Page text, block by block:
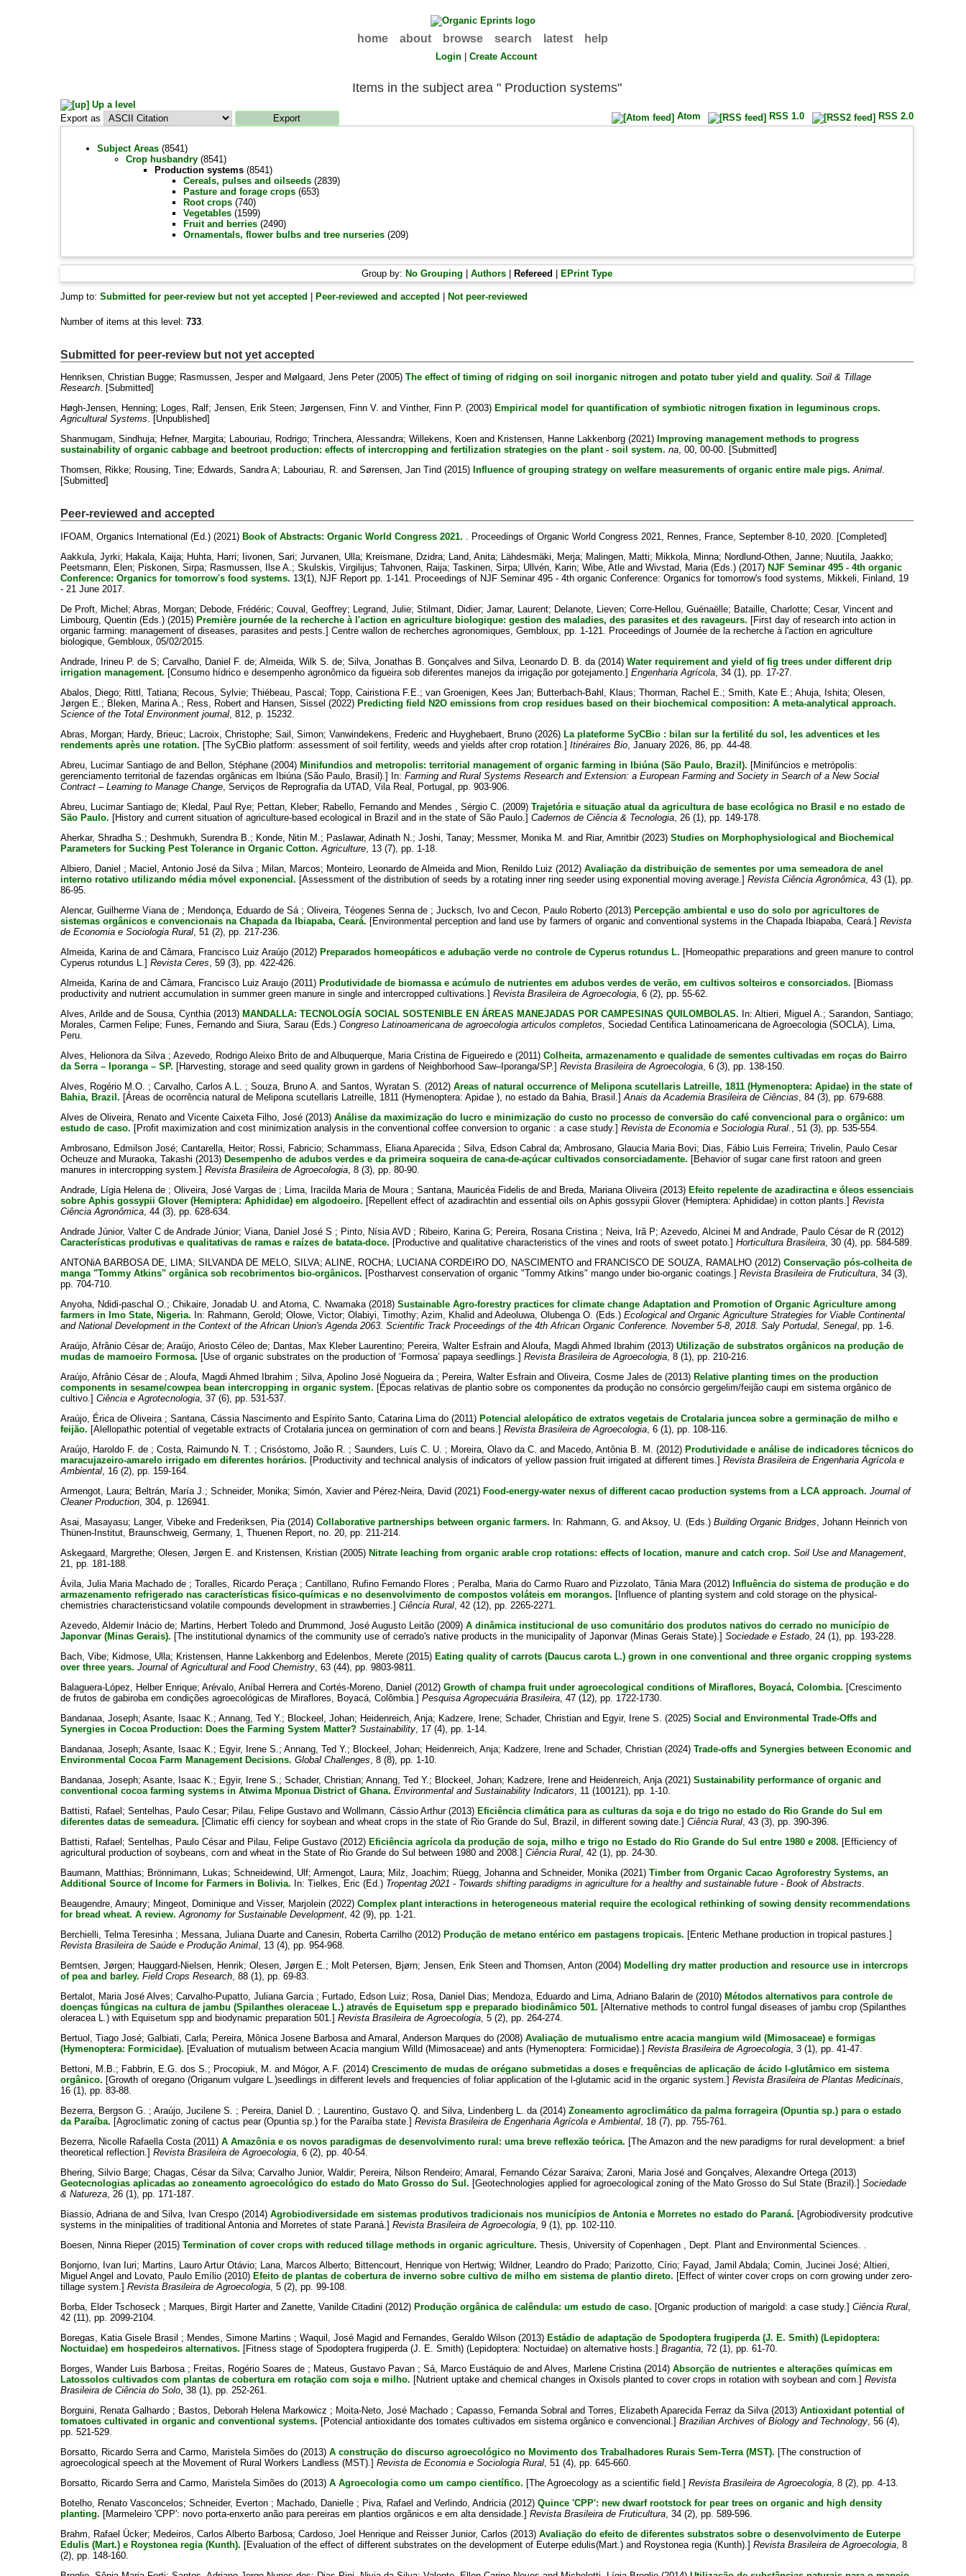
home about browse search latest help
Login |Create Account
Items in the subject area " Production systems"
Up a level
Export as
Atom RSS 1.0 RSS 2.0
Subject Areas(8541)
Crop husbandry(8541)
Production systems(8541)
Cereals, pulses and oilseeds(2839)
Pasture and forage crops(653)
Root crops(740)
Vegetables(1599)
Fruit and berries(2490)
Ornamentals, flower bulbs and tree nurseries(209)
Group by: No Grouping Authors| Refereed EPrint Type
Jump to: Submitted for peer-review but not yet accepted Peer-reviewed and accepted Not peer-reviewed
Number of items at this level: 733.
Submitted for peer-review but not yet accepted
Henriksen, Christian Bugge; Rasmussen, Jesperand Mølgaard, Jens Peter(2005) The effect of timing of ridging on soil inorganic nitrogen and potato tuber yield and quality. Soil & Tillage
Research. [Submitted]
Høgh-Jensen, Henning; Loges, Ralf; Jensen, Erik Steen; Jørgensen, Finn V. and Vinther, Finn P. (2003) Empirical model for quantification of symbiotic nitrogen fixation in leguminous crops.
Agricultural Systems. [Unpublished]
Shanmugam, Sindhuja; Hefner, Margita; Labouriau, Rodrigo; Trinchera, Alessandra; Willekens, Koenand Kristensen, Hanne Lakkenborg(2021) Improving management methods to progress
sustainability of organic cabbage and beetroot production: effects of intercropping and fertilization strategies on the plant - soil system. na, 00, 00-00. [Submitted]
Thomsen, Rikke; Rousing, Tine; Edwards, Sandra A; Labouriau, R. and Sørensen, Jan Tind (2015) Influence of grouping strategy on welfare measurements of organic entire male pigs. Animal.
[Submitted]
Peer-reviewed and accepted
IFOAM, Organics International (Ed.) (2021) Book of Abstracts: Organic World Congress 2021. . Proceedings of Organic World Congress 2021, Rennes, France, September 8-10, 2020. [Completed]
Aakkula, Jyrki; Hakala, Kaija; Huhta, Harri; Iivonen, Sari; Jurvanen, Ulla; Kreismane, Dzidra; Land, Anita; Lähdesmäki, Merja; Malingen, Matti; Mikkola, Minna; Nordlund-Othen, Janne; Nuutila, Jaakko;
Peetsmann, Elen; Piskonen, Sirpa; Rasmussen, Ilse A. ; Skulskis, Virgilijus; Tahvonen, Raija; Taskinen, Sirpa; Ullvén, Karin; Wibe, Atleand Wivstad, Maria(Eds.) (2017) NJF Seminar 495 - 4th organic
Conference: Organics for tomorrow's food systems. 13(1), NJF Report pp. 1-141. Proceedings of NJF Seminar 495 - 4th organic Conference: Organics for tomorrow's food systems, Mikkeli, Finland, 19
- 21 June 2017.
De Proft, Michel; Abras, Morgan; Debode, Frédéric; Couval, Geoffrey; Legrand, Julie; Stilmant, Didier; Jamar, Laurent; Delanote, Lieven; Corre-Hellou, Guénaëlle; Bataille, Charlotte; Cesar, Vincentand
Limbourg, Quentin(Eds.) (2015) Première journée de la recherche à l'action en agriculture biologique: gestion des maladies, des parasites et des ravageurs. [First day of research into action in
organic farming: management of diseases, parasites and pests.] Centre wallon de recherches agronomiques, Gembloux, pp. 1-121. Proceedings of Journée de la recherche à l'action en agriculture
biologique, Gembloux, 05/02/2015.
Andrade, Irineu P. de S; Carvalho, Daniel F. de; Almeida, Wilk S. de; Silva, Jonathas B. Gonçalves and Silva, Leonardo D. B. da(2014) Water requirement and yield of fig trees under different drip
irrigation management. [Consumo hídrico e desempenho agronômico da figueira sob diferentes manejos da irrigação por gotejamento.] Engenharia Agrícola, 34 (1), pp. 17-27.
Abalos, Diego; Rittl, Tatiana; Recous, Sylvie; Thiébeau, Pascal; Topp, Cairistiona F.E. ; van Groenigen, Kees Jan; Butterbach-Bahl, Klaus; Thorman, Rachel E. ; Smith, Kate E. ; Ahuja, Ishita; Olesen,
Jørgen E. ; Bleken, Marina A. ; Ress, Robertand Hansen, Sissel (2022) Predicting field N2O emissions from crop residues based on their biochemical composition: A meta-analytical approach.
Science of the Total Environment journal, 812, p. 15232.
Abras, Morgan; Hardy, Brieuc; Lacroix, Christophe; Sail, Simon; Vanwindekens, Frederic and Huyghebaert, Bruno(2026) La plateforme SyCBio : bilan sur la fertilité du sol, les adventices et les
rendements après une rotation. [The SyCBio platform: assessment of soil fertility, weeds and yields after crop rotation.] Itinéraires Bio, January 2026, 86, pp. 44-48.
Abreu, Lucimar Santiago deand Bellon, Stéphane(2004) Minifundios and metropolis: territorial management of organic farming in Ibiúna (São Paulo, Brazil). [Minifúncios e metrópolis:
gerenciamento territorial de fazendas orgânicas em Ibiúna (São Paulo, Brasil).] In: Farming and Rural Systems Research and Extension: a European Farming and Society in Search of a New Social
Contract – Learning to Manage Change, Serviços de Reprografia da UTAD, Vila Real, Portugal, pp. 903-906.
Abreu, Lucimar Santiago de; Kledal, Paul Rye; Pettan, Kleber; Rabello, Fernandoand Mendes , Sérgio C. (2009) Trajetória e situação atual da agricultura de base ecológica no Brasil e no estado de
São Paulo. [History and current situation of agriculture-based ecological in Brazil and in the state of São Paulo.] Cadernos de Ciência & Tecnologia, 26 (1), pp. 149-178.
Aherkar, Shradha S. ; Deshmukh, Surendra B. ; Konde, Nitin M. ; Paslawar, Adinath N. ; Joshi, Tanay; Messmer, Monika M. and Riar, Amritbir(2023) Studies on Morphophysiological and Biochemical
Parameters for Sucking Pest Tolerance in Organic Cotton. Agriculture, 13 (7), pp. 1-18.
Albiero, Daniel ; Maciel, Antonio José da Silva ; Milan, Marcos; Monteiro, Leonardo de Almeida and Mion, Renildo Luiz (2012) Avaliação da distribuição de sementes por uma semeadora de anel
interno rotativo utilizando média móvel exponencial. [Assessment of the distribution of seeds by a rotating inner ring seeder using exponential moving average.] Revista Ciência Agronômica, 43 (1), pp.
86-95.
Alencar, Guilherme Viana de ; Mendonça, Eduardo de Sá ; Oliveira, Téogenes Senna de ; Jucksch, Ivo and Cecon, Paulo Roberto (2013) Percepção ambiental e uso do solo por agricultores de
sistemas orgânicos e convencionais na Chapada da Ibiapaba, Ceará. [Environmental perception and land use by farmers of organic and conventional systems in the Chapada Ibiapaba, Ceará.] Revista
de Economia e Sociologia Rural, 51 (2), pp. 217-236.
Almeida, Karina de and Câmara, Francisco Luiz Araújo (2012) Preparados homeopáticos e adubação verde no controle de Cyperus rotundus L. [Homeopathic preparations and green manure to control
Cyperus rotundus L.] Revista Ceres , 59 (3), pp. 422-426.
Almeida, Karina de and Câmara, Francisco Luiz Araujo (2011) Produtividade de biomassa e acúmulo de nutrientes em adubos verdes de verão, em cultivos solteiros e consorciados. [Biomass
productivity and nutrient accumulation in summer green manure in single and intercropped cultivations.] Revista Brasileira de Agroecologia, 6 (2), pp. 55-62.
Alves, Arildeand de Sousa, Cynthia(2013) MANDALLA: TECNOLOGÍA SOCIAL SOSTENIBLE EN ÁREAS MANEJADAS POR CAMPESINAS QUILOMBOLAS. In: Altieri, Miguel A. ; Sarandon, Santiago;
Morales, Carmen Felipe; Funes, Fernandoand Siura, Sarau(Eds.) Congreso Latinoamericana de agroecologia articulos completos , Sociedad Centifica Latinoamericana de Agroecologia (SOCLA), Lima,
Peru.
Alves, Helionora da Silva ; Azevedo, Rodrigo Aleixo Brito de and Albuquerque, Maria Cristina de Figueiredo e(2011) Colheita, armazenamento e qualidade de sementes cultivadas em roças do Bairro
da Serra – Iporanga – SP. [Harvesting, storage and seed quality grown in gardens of Neighborhood Saw–Iporanga/SP.] Revista Brasileira de Agroecologia, 6 (3), pp. 138-150.
Alves, Rogério M.O. ; Carvalho, Carlos A.L. ; Souza, Bruno A. and Santos, Wyratan S. (2012) Areas of natural occurrence of Melipona scutellaris Latreille, 1811 (Hymenoptera: Apidae) in the state of
Bahia, Brazil. [Áreas de ocorrência natural de Melipona scutellaris Latreille, 1811 (Hymenoptera: Apidae ), no estado da Bahia, Brasil.] Anais da Academia Brasileira de Ciências , 84 (3), pp. 679-688.
Alves de Oliveira, Renato and Vicente Caixeta Filho, José (2013) Análise da maximização do lucro e minimização do custo no processo de conversão do café convencional para o orgânico: um
estudo de caso. [Profit maximization and cost minimization analysis in the conventional coffee conversion to organic : a case study.] Revista de Economia e Sociologia Rural.
, 51 (3), pp. 535-554.
Ambrosano, Edmilson José; Cantarella, Heitor; Rossi, Fabricio; Schammass, Eliana Aparecida ; Silva, Edson Cabral da; Ambrosano, Glaucia Maria Bovi; Dias, Fábio Luis Ferreira; Trivelin, Paulo Cesar
Ocheuzeand Muraoka, Takashi (2013) Desempenho de adubos verdes e da primeira soqueira de cana-de-açúcar cultivados consorciadamente. [Behavior of sugar cane first ratoon and green
manures in intercropping system.] Revista Brasileira de Agroecologia, 8 (3), pp. 80-90.
Andrade, Lígia Helena de ; Oliveira, José Vargas de ; Lima, Iracilda Maria de Moura ; Santana, Mauricéa Fidelis de and Breda, Mariana Oliveira (2013) Efeito repelente de azadiractina e óleos essenciais
sobre Aphis gossypii Glover (Hemiptera: Aphididae) em algodoeiro. [Repellent effect of azadirachtin and essential oils on Aphis gossypii Glover (Hemiptera: Aphididae) in cotton plants.] Revista
Ciência Agronômica, 44 (3), pp. 628-634.
Andrade Júnior, Valter C de Andrade Júnior; Viana, Daniel José S ; Pinto, Nísia AVD ; Ribeiro, Karina G; Pereira, Rosana Cristina ; Neiva, Irã P; Azevedo, Alcinei M and Andrade, Paulo César de R (2012)
Características produtivas e qualitativas de ramas e raízes de batata-doce. [Productive and qualitative characteristics of the vines and roots of sweet potato.] Horticultura Brasileira, 30 (4), pp. 584-589.
ANTONiA BARBOSA DE, LIMA; SILVANDA DE MELO, SILVA; ALINE, ROCHA; LUCIANA CORDEIRO DO, NASCIMENTOand FRANCISCO DE SOUZA, RAMALHO(2012) Conservação pós-colheita de
manga "Tommy Atkins" orgânica sob recobrimentos bio-orgânicos. [Postharvest conservation of organic "Tommy Atkins" mango under bio-organic coatings.] Revista Brasileira de Fruticultura, 34 (3),
pp. 704-710.
Anyoha, Ndidi-paschal O. ; Chikaire, Jonadab U. and Atoma, C. Nwamaka(2018) Sustainable Agro-forestry practices for climate change Adaptation and Promotion of Organic Agriculture among
farmers in Imo State, Nigeria. In: Rahmann, Gerold; Olowe, Victor; Olabiyi, Timothy; Azim, Khalidand Adeoluwa, Olubenga O. (Eds.) Ecological and Organic Agriculture Strategies for Viable Continental
and National Development in the Context of the African Union's Agenda 2063. Scientific Track Proceedings of the 4th African Organic Conference. November 5-8, 2018. Saly Portudal, Senegal, pp. 1-6.
Araújo, Afrânio César de; Araújo, Ariosto Céleo de; Dantas, Max Kleber Laurentino; Pereira, Walter Esfrainand Aloufa, Magdi Ahmed Ibrahim (2013) Utilização de substratos orgânicos na produção de
mudas de mamoeiro Formosa. [Use of organic substrates on the production of ‘Formosa’ papaya seedlings.] Revista Brasileira de Agroecologia, 8 (1), pp. 210-216.
Araújo, Afrânio César de ; Aloufa, Magdi Ahmed Ibrahim ; Silva, Apolino José Nogueira da ; Pereira, Walter Esfrain and Oliveira, Cosme Jales de (2013) Relative planting times on the production
components in sesame/cowpea bean intercropping in organic system. [Épocas relativas de plantio sobre os componentes da produção no consórcio gergelim/feijão caupi em sistema orgânico de
cultivo.] Ciência e Agrotecnologia, 37 (6), pp. 531-537.
Araújo, Érica de Oliveira ; Santana, Cássia Nascimento and Espírito Santo, Catarina Lima do (2011) Potencial alelopático de extratos vegetais de Crotalaria juncea sobre a germinação de milho e
feijão. [Alellopathic potential of vegetable extracts of Crotalaria juncea on germination of corn and beans.] Revista Brasileira de Agroecologia, 6 (1), pp. 108-116.
Araújo, Haroldo F. de ; Costa, Raimundo N. T. ; Crisóstomo, João R. ; Saunders, Luís C. U. ; Moreira, Olavo da C. and Macedo, Antônia B. M. (2012) Produtividade e análise de indicadores técnicos do
maracujazeiro-amarelo irrigado em diferentes horários. [Productivity and technical analysis of indicators of yellow passion fruit irrigated at different times.] Revista Brasileira de Engenharia Agrícola e
Ambiental, 16 (2), pp. 159-164.
Armengot, Laura; Beltrán, María J. ; Schneider, Monika; Simón, Xavierand Pérez-Neira, David(2021) Food-energy-water nexus of different cacao production systems from a LCA approach. Journal of
Cleaner Production, 304, p. 126941.
Asai, Masayasu; Langer, Vibekeand Frederiksen, Pia(2014) Collaborative partnerships between organic farmers. In: Rahmann, G. and Aksoy, U. (Eds.) Building Organic Bridges , Johann Heinrich von
Thünen-Institut, Braunschweig, Germany, 1, Thuenen Report, no. 20, pp. 211-214.
Askegaard, Margrethe; Olesen, Jørgen E. and Kristensen, Kristian(2005) Nitrate leaching from organic arable crop rotations: effects of location, manure and catch crop. Soil Use and Management,
21, pp. 181-188.
Ávila, Julia Maria Machado de ; Toralles, Ricardo Peraça ; Cantillano, Rufino Fernando Flores ; Peralba, Maria do Carmo Ruaro and Pizzolato, Tânia Mara (2012) Influência do sistema de produção e do
armazenamento refrigerado nas características físico-químicas e no desenvolvimento de compostos voláteis em morangos. [Influence of planting system and cold storage on the physical-
chemistries characteristicsand volatile compounds development in strawberries.] Ciência Rural, 42 (12), pp. 2265-2271.
Azevedo, Aldemir Inácio de; Martins, Herbert Toledo and Drummond, José Augusto Leitão (2009) A dinâmica institucional de uso comunitário dos produtos nativos do cerrado no município de
Japonvar (Minas Gerais). [The institutional dynamics of the community use of cerrado's native products in the municipality of Japonvar (Minas Gerais State).] Sociedade e Estado, 24 (1), pp. 193-228.
Bach, Vibe; Kidmose, Ulla; Kristensen, Hanne Lakkenborgand Edelenbos, Merete(2015) Eating quality of carrots (Daucus carota L.) grown in one conventional and three organic cropping systems
over three years. Journal of Agricultural and Food Chemistry, 63 (44), pp. 9803-9811.
Balaguera-López, Helber Enrique; Arévalo, Aníbal Herreraand Cortés-Moreno, Daniel (2012) Growth of champa fruit under agroecological conditions of Miraflores, Boyacá, Colombia. [Crescimento
de frutos de gabiroba em condições agroecológicas de Miraflores, Boyacá, Colômbia.] Pesquisa Agropecuária Brasileira, 47 (12), pp. 1722-1730.
Bandanaa, Joseph; Asante, Isaac K. ; Annang, Ted Y. ; Blockeel, Johan; Heidenreich, Anja; Kadzere, Irene; Schader, Christianand Egyir, Irene S. (2025) Social and Environmental Trade-Offs and
Synergies in Cocoa Production: Does the Farming System Matter? Sustainability, 17 (4), pp. 1-14.
Bandanaa, Joseph; Asante, Isaac K. ; Egyir, Irene S. ; Annang, Ted Y. ; Blockeel, Johan; Heidenreich, Anja; Kadzere, Ireneand Schader, Christian(2024) Trade-offs and Synergies between Economic and
Environmental Cocoa Farm Management Decisions. Global Challenges , 8 (8), pp. 1-10.
Bandanaa, Joseph; Asante, Isaac K. ; Egyir, Irene S. ; Schader, Christian; Annang, Ted Y. ; Blockeel, Johan; Kadzere, Ireneand Heidenreich, Anja(2021) Sustainability performance of organic and
conventional cocoa farming systems in Atwima Mponua District of Ghana. Environmental and Sustainability Indicators , 11 (100121), pp. 1-10.
Battisti, Rafael; Sentelhas, Paulo Cesar; Pilau, Felipe Gustavoand Wollmann, Cássio Arthur(2013) Eficiência climática para as culturas da soja e do trigo no estado do Rio Grande do Sul em
diferentes datas de semeadura. [Climatic effi ciency for soybean and wheat crops in the state of Rio Grande do Sul, Brazil, in different sowing date.] Ciência Rural, 43 (3), pp. 390-396.
Battisti, Rafael; Sentelhas, Paulo César and Pilau, Felipe Gustavo (2012) Eficiência agrícola da produção de soja, milho e trigo no Estado do Rio Grande do Sul entre 1980 e 2008. [Efficiency of
agricultural production of soybeans, corn and wheat in the State of Rio Grande do Sul between 1980 and 2008.] Ciência Rural, 42 (1), pp. 24-30.
Baumann, Matthias; Brönnimann, Lukas; Schneidewind, Ulf; Armengot, Laura; Milz, Joachim; Rüegg, Johannaand Schneider, Monika(2021) Timber from Organic Cacao Agroforestry Systems, an
Additional Source of Income for Farmers in Bolivia. In: Tielkes, Eric (Ed.) Tropentag 2021 - Towards shifting paradigms in agriculture for a healthy and sustainable future - Book of Abstracts
Beaugendre, Amaury; Mingeot, Dominiqueand Visser, Marjolein(2022) Complex plant interactions in heterogeneous material require the ecological rethinking of sowing density recommendations
for bread wheat. A review. Agronomy for Sustainable Development, 42 (9), pp. 1-21.
Berchielli, Telma Teresinha ; Messana, Juliana Duarte and Canesin, Roberta Carrilho (2012) Produção de metano entérico em pastagens tropicais. [Enteric Methane production in tropical pastures.]
Revista Brasileira de Saúde e Produção Animal, 13 (4), pp. 954-968.
Berntsen, Jørgen; Hauggard-Nielsen, Henrik; Olesen, Jørgen E. ; Molt Petersen, Bjørn; Jensen, Erik Steenand Thomsen, Anton(2004) Modelling dry matter production and resource use in intercrops
of pea and barley. Field Crops Research, 88 (1), pp. 69-83.
Bertalot, Maria José Alves; Carvalho-Pupatto, Juliana Garcia ; Furtado, Edson Luiz; Rosa, Daniel Dias; Mendoza, Eduardoand Lima, Adriano Balarin de(2010) Métodos alternativos para controle de
doenças fúngicas na cultura de jambu (Spilanthes oleraceae L.) através de Equisetum spp e preparado biodinâmico 501. [Alternative methods to control fungal diseases of jambu crop (Spilanthes
oleracea L.) with Equisetum spp and biodynamic preparation 501.] Revista Brasileira de Agroecologia, 5 (2), pp. 264-274.
Bertuol, Tiago José; Galbiati, Carla; Pereira, Mônica Josene Barbosaand Amaral, Anderson Marques do(2008) Avaliação de mutualismo entre acacia mangium wild (Mimosaceae) e formigas
(Hymenoptera: Formicidae). [Evaluation of mutualism between Acacia mangium Willd (Mimosaceae) and ants (Hymenoptera: Formicidae).] Revista Brasileira de Agroecologia, 3 (1), pp. 41-47.
Bettoni, M.B. ; Fabbrin, E.G. dos S. ; Procopiuk, M. and Mógor, A.F. (2014) Crescimento de mudas de orégano submetidas a doses e frequências de aplicação de ácido l-glutâmico em sistema
orgânico. [Growth of oregano (Origanum vulgare L.)seedlings in different levels and frequencies of foliar application of the l-glutamic acid in the organic system.] Revista Brasileira de Plantas Medicinais
16 (1), pp. 83-88.
Bezerra, Bergson G. ; Araújo, Jucilene S. ; Pereira, Daniel D. ; Laurentino, Gustavo Q. and Silva, Lindenberg L. da (2014) Zoneamento agroclimático da palma forrageira (Opuntia sp.) para o estado
da Paraíba. [Agroclimatic zoning of cactus pear (Opuntia sp.) for the Paraíba state.] Revista Brasileira de Engenharia Agrícola e Ambiental, 18 (7), pp. 755-761.
Bezerra, Nicolle Rafaella Costa (2011) A Amazônia e os novos paradigmas de desenvolvimento rural: uma breve reflexão teórica. [The Amazon and the new paradigms for rural development: a brief
theoretical reflection.] Revista Brasileira de Agroecologia, 6 (2), pp. 40-54.
Bhering, Silvio Barge; Chagas, César da Silva; Carvalho Junior, Waldir; Pereira, Nilson Rendeiro; Amaral, Fernando Cézar Saraiva; Zaroni, Maria Joséand Gonçalves, Alexandre Ortega(2013)
Geotecnologias aplicadas ao zoneamento agroecológico do estado do Mato Grosso do Sul. [Geotechnologies applied for agroecological zoning of the Mato Grosso do Sul State (Brazil).] Sociedade
& Natureza, 26 (1), pp. 171-187.
Biassio, Adriana deand Silva, Ivan Crespo(2014) Agrobiodiversidade em sistemas produtivos tradicionais nos municípios de Antonia e Morretes no estado do Paraná. [Agrobiodiversity prodcutive
systems in the minipalities of traditional Antonia and Morretes of state Paraná.] Revista Brasileira de Agroecologia, 9 (1), pp. 102-110.
Boesen, Ninna Rieper(2015) Termination of cover crops with reduced tillage methods in organic agriculture. Thesis, University of Copenhagen , Dept. Plant and Environmental Sciences. .
Bonjorno, Ivan Iuri; Martins, Lauro Artur Otávio; Lana, Marcos Alberto; Bittencourt, Henrique von Hertwig; Wildner, Leandro do Prado; Parizotto, Círio; Fayad, Jamil Abdala; Comin, Jucinei José; Altieri,
Miguel Angel and Lovato, Paulo Emílio(2010) Efeito de plantas de cobertura de inverno sobre cultivo de milho em sistema de plantio direto. [Effect of winter cover crops on corn growing under zero-
tillage system.] Revista Brasileira de Agroecologia, 5 (2), pp. 99-108.
Borba, Elder Tschoseck ; Marques, Birgit Harterand Zanette, Vanilde Citadini (2012) Produção orgânica de calêndula: um estudo de caso. [Organic production of marigold: a case study.] Ciência Rural,
42 (11), pp. 2099-2104.
Boregas, Katia Gisele Brasil ; Mendes, Simone Martins ; Waquil, José Magid and Fernandes, Geraldo Wilson (2013) Estádio de adaptação de Spodoptera frugiperda (J. E. Smith) (Lepidoptera:
Noctuidae) em hospedeiros alternativos. [Fitness stage of Spodoptera frugiperda (J. E. Smith) (Lepidoptera: Noctuidae) on alternative hosts.] Bragantia, 72 (1), pp. 61-70.
Borges, Wander Luis Barbosa ; Freitas, Rogério Soares de ; Mateus, Gustavo Pavan ; Sá, Marco Eustáquio de and Alves, Marlene Cristina (2014) Absorção de nutrientes e alterações químicas em
Latossolos cultivados com plantas de cobertura em rotação com soja e milho. [Nutrient uptake and chemical changes in Oxisols planted to cover crops in rotation with soybean and corn.] Revista
Brasileira de Ciência do Solo, 38 (1), pp. 252-261.
Borguini, Renata Galhardo ; Bastos, Deborah Helena Markowicz ; Moita-Neto, José Machado ; Capasso, Fernanda Sobral and Torres, Elizabeth Aparecida Ferraz da Silva (2013) Antioxidant potential of
tomatoes cultivated in organic and conventional systems. [Potencial antioxidante dos tomates cultivados em sistema orgânico e convencional.] Brazilian Archives of Biology and Technology, 56 (4),
pp. 521-529.
Borsatto, Ricardo Serraand Carmo, Maristela Simões do(2013) A construção do discurso agroecológico no Movimento dos Trabalhadores Rurais Sem-Terra (MST). [The construction of
agroecological speech at the Movement of Rural Workers Landless (MST).] Revista de Economia e Sociologia Rural, 51 (4), pp. 645-660.
Borsatto, Ricardo Serraand Carmo, Maristela Simões do(2013) A Agroecologia como um campo científico. [The Agroecology as a scientific field.] Revista Brasileira de Agroecologia, 8 (2), pp. 4-13.
Botelho, Renato Vasconcelos; Schneider, Everton ; Machado, Danielle ; Piva, Rafael and Verlindo, Andricia (2012) Quince 'CPP': new dwarf rootstock for pear trees on organic and high density
planting. [Marmeleiro 'CPP': novo porta-enxerto anão para pereiras em plantios orgânicos e em alta densidade.] Revista Brasileira de Fruticultura, 34 (2), pp. 589-596.
Brahm, Rafael Ücker; Medeiros, Carlos Alberto Barbosa; Cardoso, Joel Henriqueand Reisser Junior, Carlos (2013) Avaliação do efeito de diferentes substratos sobre o desenvolvimento de Euterpe
Edulis (Mart.) e Roystonea regia (Kunth). [Evaluation of the effect of different substrates on the development of Euterpe edulis(Mart.) and Roystonea regia (Kunth).] Revista Brasileira de Agroecologia, 8
(2), pp. 148-160.